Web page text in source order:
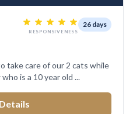
RESPONSIVENESS
26 days
take care of our 2 cats while
is a 10 year old ...